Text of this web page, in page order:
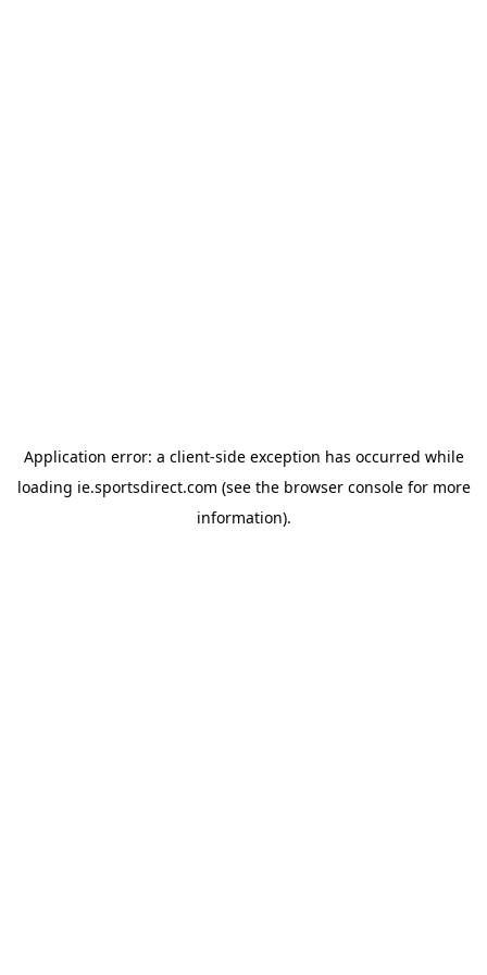
Application error: a client-side exception has occurred while
loading ie.sportsdirect.com (see the browser consolefor more
information).